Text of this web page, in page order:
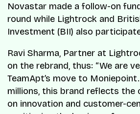
Novastar made a follow-on
round while Lightrock and
Investment (BII) also
Ravi Sharma, Partner at
on the rebrand, thus: “We are
TeamApt’s move to
millions, this brand reflects the
on innovation and customer-